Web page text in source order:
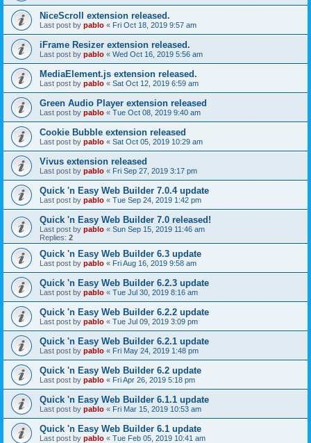
NiceScroll extension released.
Last post by pablo « Fri Oct 18, 2019 9:57 am
iFrame Resizer extension released.
Last post by pablo « Wed Oct 16, 2019 5:56 am
MediaElement.js extension released.
Last post by pablo « Sat Oct 12, 2019 6:59 am
Green Audio Player extension released
Last post by pablo « Tue Oct 08, 2019 9:40 am
Cookie Bubble extension released
Last post by pablo « Sat Oct 05, 2019 10:29 am
Vivus extension released
Last post by pablo « Fri Sep 27, 2019 3:17 pm
Quick 'n Easy Web Builder 7.0.4 update
Last post by pablo « Tue Sep 24, 2019 1:42 pm
Quick 'n Easy Web Builder 7.0 released!
Last post by pablo « Sun Sep 15, 2019 11:46 am
Replies: 2
Quick 'n Easy Web Builder 6.3 update
Last post by pablo « Fri Aug 16, 2019 9:58 am
Quick 'n Easy Web Builder 6.2.3 update
Last post by pablo « Tue Jul 30, 2019 8:16 am
Quick 'n Easy Web Builder 6.2.2 update
Last post by pablo « Tue Jul 09, 2019 3:09 pm
Quick 'n Easy Web Builder 6.2.1 update
Last post by pablo « Fri May 24, 2019 1:48 pm
Quick 'n Easy Web Builder 6.2 update
Last post by pablo « Fri Apr 26, 2019 5:18 pm
Quick 'n Easy Web Builder 6.1.1 update
Last post by pablo « Fri Mar 15, 2019 10:53 am
Quick 'n Easy Web Builder 6.1 update
Last post by pablo « Tue Feb 05, 2019 10:41 am